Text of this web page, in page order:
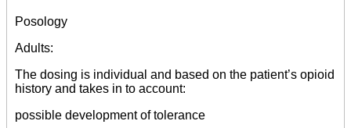
Posology
Adults:
The dosing is individual and based on the patient’s opioid
history and takes in to account:
possible development of tolerance